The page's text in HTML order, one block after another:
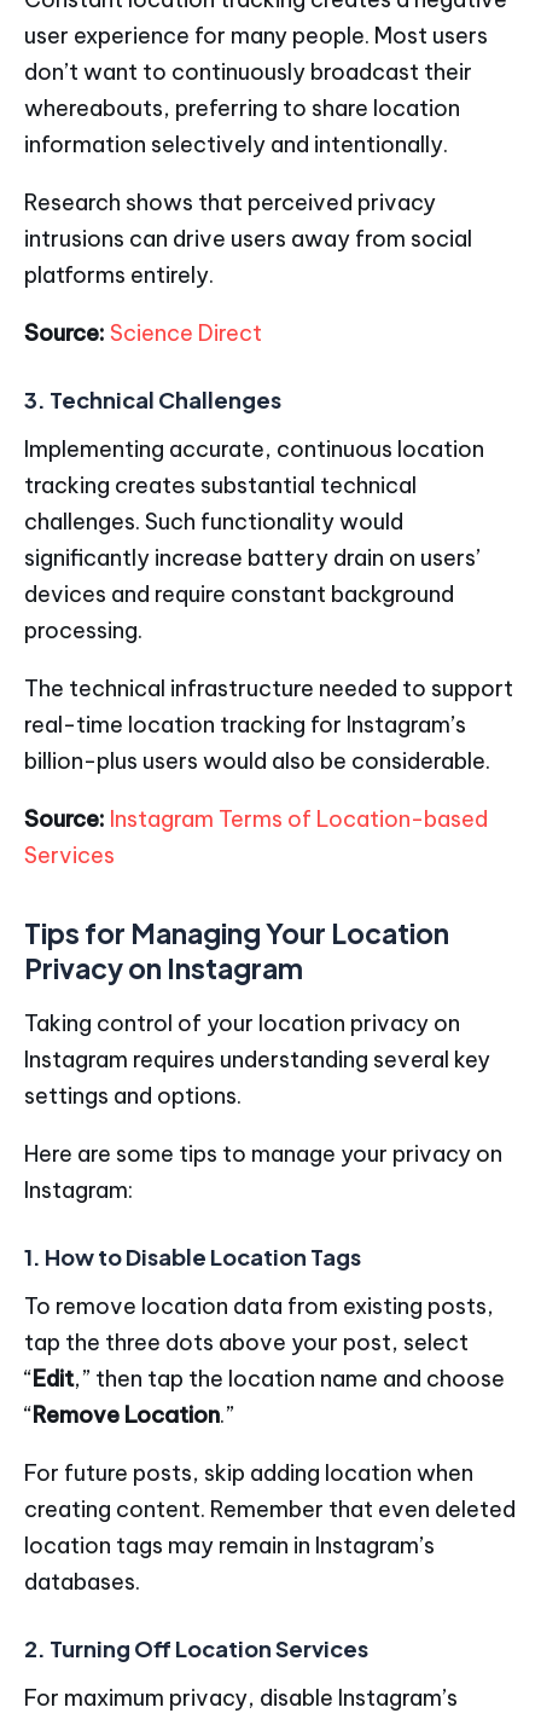
user experience for many people. Most users
don’t want to continuously broadcast their
whereabouts, preferring to share location
information selectively and intentionally.
Research shows that perceived privacy
intrusions can drive users away from social
platforms entirely.
Source: Science Direct
3. Technical Challenges
Implementing accurate, continuous location
tracking creates substantial technical
challenges. Such functionality would
significantly increase battery drain on users’
devices and require constant background
processing.
The technical infrastructure needed to support
real-time location tracking for Instagram’s
billion-plus users would also be considerable.
Source: Instagram Terms of Location-based
Services
Tips for Managing Your Location
Privacy on Instagram
Taking control of your location privacy on
Instagram requires understanding several key
settings and options.
Here are some tips to manage your privacy on
Instagram:
1. How to Disable Location Tags
To remove location data from existing posts,
tap the three dots above your post, select
“Edit,” then tap the location name and choose
“Remove Location.”
For future posts, skip adding location when
creating content. Remember that even deleted
location tags may remain in Instagram’s
databases.
2. Turning Off Location Services
For maximum privacy, disable Instagram’s